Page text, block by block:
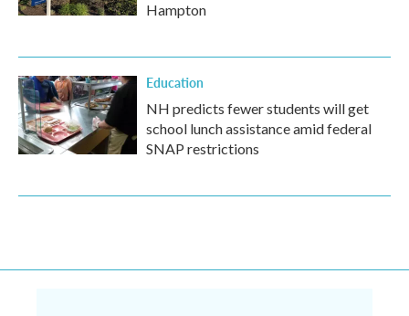
Hampton
Education
NH predicts fewer students will get
school lunch assistance amid federal
SNAP restrictions